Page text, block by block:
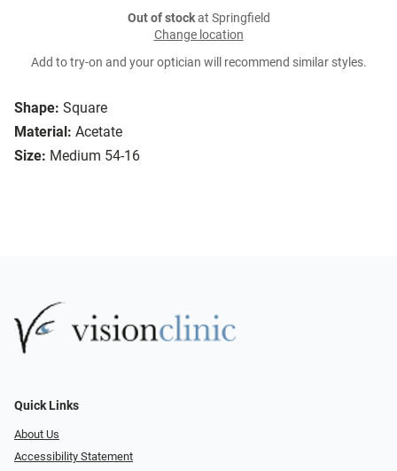
Shape: Square
Material: Acetate
Size: Medium 54-16
Out of stockat Springfield
Change location
Add to try-on and your optician will recommend similar styles.
Quick Links
About Us
Accessibility Statement